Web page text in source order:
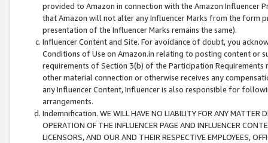
provided to Amazon in connection with the Amazon
that Amazon will not alter any Influencer Marks from the form
presentation of the Influencer Marks remains the same).
Influencer Content and Site. For avoidance of doubt, you
Conditions of Use on Amazon.in relating to posting content or
requirements of Section 3(b) of the Participation
other material connection or otherwise receives any
any Influencer Content, Influencer is also responsible for
arrangements.
Indemnification. WE WILL HAVE NO LIABILITY FOR ANY MATTER
OPERATION OF THE INFLUENCER PAGE AND INFLUENCER
LICENSORS, AND OUR AND THEIR RESPECTIVE EMPLOYEES,